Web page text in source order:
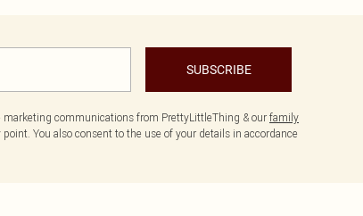
SUBSCRIBE
communications from PrettyLittleThing & ourfamily
You also consent to the use of your details in accordance